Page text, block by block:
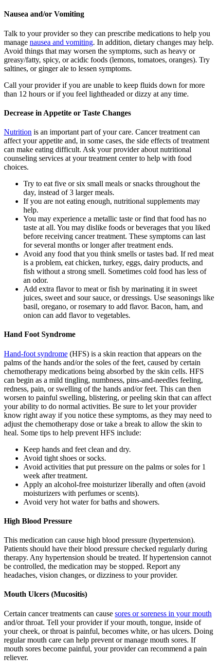
Nausea and/or Vomiting
Talk to your provider so they can prescribe medications to help you
manage nausea and vomiting. In addition, dietary changes may help.
Avoid things that may worsen the symptoms, such as heavy or
greasy/fatty, spicy, or acidic foods (lemons, tomatoes, oranges). Try
saltines, or ginger ale to lessen symptoms.
Call your provider if you are unable to keep fluids down for more
than 12 hours or if you feel lightheaded or dizzy at any time.
Decrease in Appetite or Taste Changes
Nutrition is an important part of your care. Cancer treatment can
affect your appetite and, in some cases, the side effects of treatment
can make eating difficult. Ask your provider about nutritional
counseling services at your treatment center to help with food
choices.
Try to eat five or six small meals or snacks throughout the
day, instead of 3 larger meals.
If you are not eating enough, nutritional supplements may
help.
You may experience a metallic taste or find that food has no
taste at all. You may dislike foods or beverages that you liked
before receiving cancer treatment. These symptoms can last
for several months or longer after treatment ends.
Avoid any food that you think smells or tastes bad. If red meat
is a problem, eat chicken, turkey, eggs, dairy products, and
fish without a strong smell. Sometimes cold food has less of
an odor.
Add extra flavor to meat or fish by marinating it in sweet
juices, sweet and sour sauce, or dressings. Use seasonings like
basil, oregano, or rosemary to add flavor. Bacon, ham, and
onion can add flavor to vegetables.
Hand Foot Syndrome
Hand-foot syndrome (HFS) is a skin reaction that appears on the
palms of the hands and/or the soles of the feet, caused by certain
chemotherapy medications being absorbed by the skin cells. HFS
can begin as a mild tingling, numbness, pins-and-needles feeling,
redness, pain, or swelling of the hands and/or feet. This can then
worsen to painful swelling, blistering, or peeling skin that can affect
your ability to do normal activities. Be sure to let your provider
know right away if you notice these symptoms, as they may need to
adjust the chemotherapy dose or take a break to allow the skin to
heal. Some tips to help prevent HFS include:
Keep hands and feet clean and dry.
Avoid tight shoes or socks.
Avoid activities that put pressure on the palms or soles for 1
week after treatment.
Apply an alcohol-free moisturizer liberally and often (avoid
moisturizers with perfumes or scents).
Avoid very hot water for baths and showers.
High Blood Pressure
This medication can cause high blood pressure (hypertension).
Patients should have their blood pressure checked regularly during
therapy. Any hypertension should be treated. If hypertension cannot
be controlled, the medication may be stopped. Report any
headaches, vision changes, or dizziness to your provider.
Mouth Ulcers (Mucositis)
Certain cancer treatments can cause sores or soreness in your mouth
and/or throat. Tell your provider if your mouth, tongue, inside of
your cheek, or throat is painful, becomes white, or has ulcers. Doing
regular mouth care can help prevent or manage mouth sores. If
mouth sores become painful, your provider can recommend a pain
reliever.